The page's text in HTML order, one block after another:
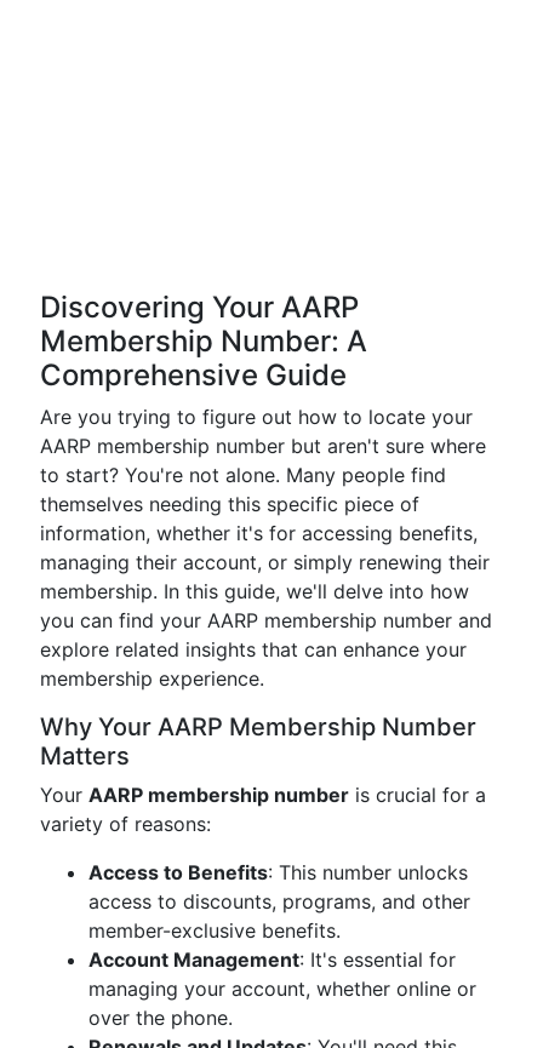
Discovering Your AARP
Membership Number: A
Comprehensive Guide
Are you trying to figure out how to locate your
AARP membership number but aren't sure where
to start? You're not alone. Many people find
themselves needing this specific piece of
information, whether it's for accessing benefits,
managing their account, or simply renewing their
membership. In this guide, we'll delve into how
you can find your AARP membership number and
explore related insights that can enhance your
membership experience.
Why Your AARP Membership Number
Matters
Your AARP membership number is crucial for a
variety of reasons:
Access to Benefits: This number unlocks
access to discounts, programs, and other
member-exclusive benefits.
Account Management: It's essential for
managing your account, whether online or
over the phone.